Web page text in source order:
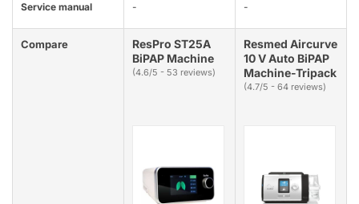
Service manual - -
Compare
ResPro ST25A
BiPAP Machine
(4.6/5 - 53 reviews)
Resmed Aircurve
10 V Auto BiPAP
Machine-Tripack
(4.7/5 - 64 reviews)